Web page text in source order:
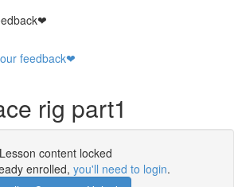
feedback❤
rig part1
Lesson content locked
enrolled, you'll need to login.